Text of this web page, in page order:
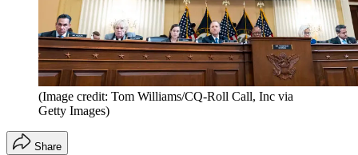
(Image credit: Tom Williams/CQ-Roll Call, Inc via
Getty Images)
Share